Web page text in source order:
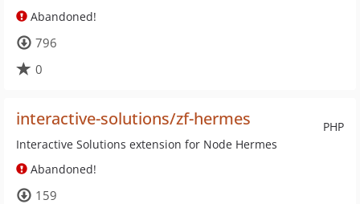
Abandoned!
796
0
PHP
interactive-solutions/zf-hermes
Interactive Solutions extension for Node Hermes
Abandoned!
159